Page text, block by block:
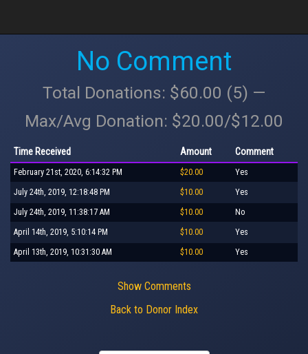
No Comment
Total Donations: $60.00 (5) —
Max/Avg Donation: $20.00/$12.00
Time Received Amount Comment
February 21st, 2020, 6:14:32 PM $20.00 Yes
July 24th, 2019, 12:18:48 PM $10.00 Yes
July 24th, 2019, 11:38:17 AM $10.00 No
April 14th, 2019, 5:10:14 PM $10.00 Yes
April 13th, 2019, 10:31:30 AM $10.00 Yes
Show Comments
Back to Donor Index